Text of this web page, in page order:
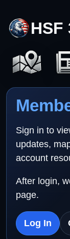
HSF
Sign in to
updates,
account
After login,
page.
Log In